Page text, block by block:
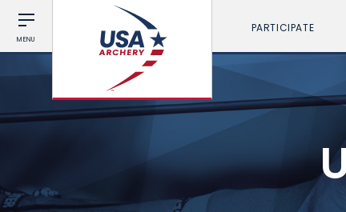
MENU
PARTICIPATE